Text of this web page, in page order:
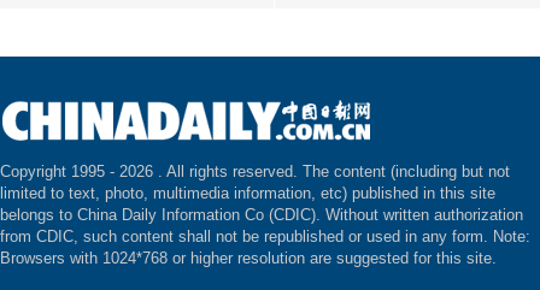
Copyright 1995 - 2026 . All rights reserved. The content (including but not
limited to text, photo, multimedia information, etc) published in this site
belongs to China Daily Information Co (CDIC). Without written authorization
from CDIC, such content shall not be republished or used in any form. Note:
Browsers with 1024*768 or higher resolution are suggested for this site.